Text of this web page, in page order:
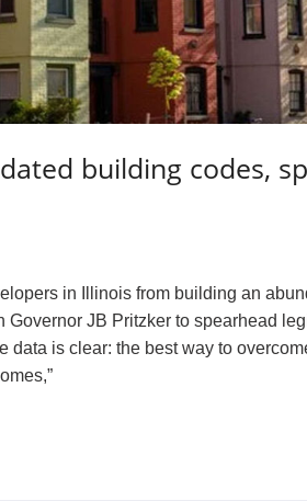
building codes,
in Illinois from building an
JB Pritzker to spearhead
data is clear: the best way to